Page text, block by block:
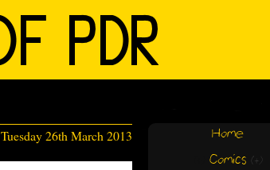
Tuesday 26th March 2013 Home
Comics (+)